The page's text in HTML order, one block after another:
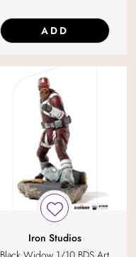
ADD
Iron Studios